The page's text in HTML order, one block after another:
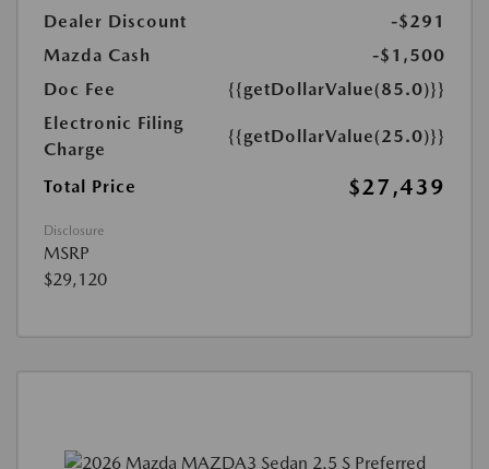
Dealer Discount
-$291
Mazda Cash
-$1,500
Doc Fee
{{getDollarValue(85.0)}}
Electronic Filing
Charge
{{getDollarValue(25.0)}}
Total Price $27,439
Disclosure
MSRP
$29,120